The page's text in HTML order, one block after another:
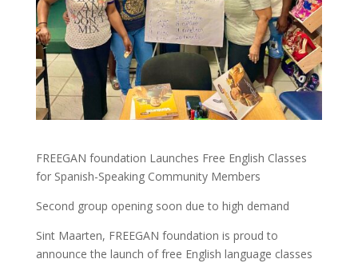
FREEGAN foundation Launches Free English Classes
for Spanish-Speaking Community Members
Second group opening soon due to high demand
Sint Maarten, FREEGAN foundation is proud to
announce the launch of free English language classes